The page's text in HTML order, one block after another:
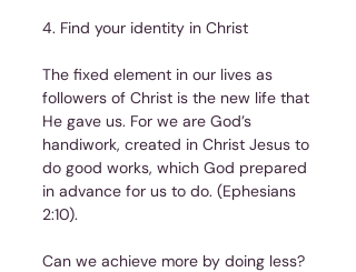
4. Find your identity in Christ
The fixed element in our lives as
followers of Christ is the new life that
He gave us. For we are God’s
handiwork, created in Christ Jesus to
do good works, which God prepared
in advance for us to do. (Ephesians
2:10).
Can we achieve more by doing less?